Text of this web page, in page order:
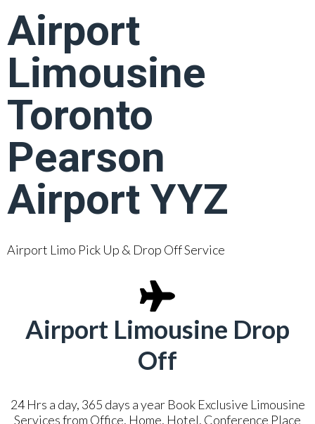
Airport
Limousine
Toronto
Pearson
Airport YYZ
Airport Limo Pick Up & Drop Off Service
Airport Limousine Drop
Off
24 Hrs a day, 365 days a year Book Exclusive Limousine
Services from Office, Home, Hotel, Conference Place